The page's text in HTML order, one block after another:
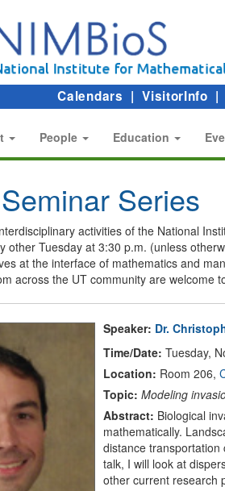
Calendars |VisitorInfo
People Education
Series
activities of the National
other Tuesday at 3:30 p.m. (unless
at the interface of mathematics and
across the UT community are welcome
Speaker: Dr.
Time/Date: Tuesday,
Location: Room 206,
Topic: Modeling
Abstract: Biological
mathematically.
distance
talk, I will look at
other current research